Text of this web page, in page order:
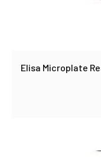
Elisa Microplate